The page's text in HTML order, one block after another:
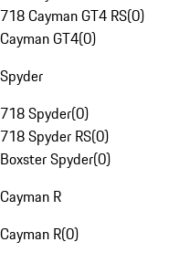
718 Cayman GT4 RS(0)
Cayman GT4(0)
Spyder
718 Spyder(0)
718 Spyder RS(0)
Boxster Spyder(0)
Cayman R
Cayman R(0)